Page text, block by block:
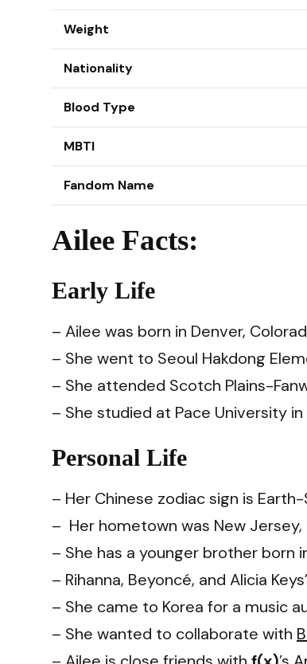
Weight
Nationality
Blood Type
MBTI
Fandom Name
Ailee Facts:
Early Life
– Ailee was born in Denver,
– She went to Seoul Hakdong
– She attended Scotch Plains-
– She studied at Pace University
Personal Life
– Her Chinese zodiac sign is Earth-
– Her hometown was New Jersey,
– She has a younger brother born
– Rihanna, Beyoncé, and Alicia
– She came to Korea for a music
– She wanted to collaborate with